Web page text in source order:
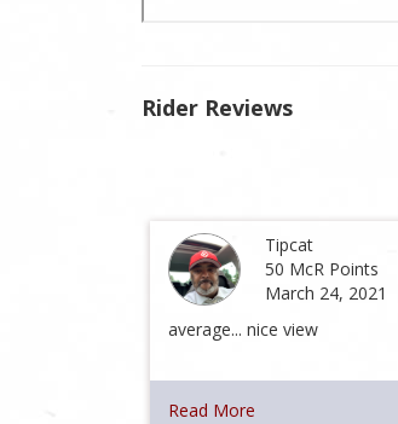
Rider Reviews
Tipcat
50 McR Points
March 24, 2021
average... nice view
Read More